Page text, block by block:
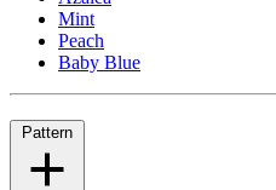
Mint
Peach
Baby Blue
Pattern